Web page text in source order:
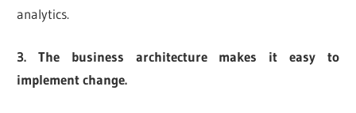
analytics.
3. The business architecture makes it easy to
implement change.